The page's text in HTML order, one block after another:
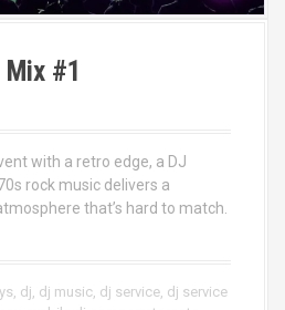
#1
with a retro edge, a DJ
rock music delivers a
that’s hard to match.
, dj, dj music, dj service, dj service